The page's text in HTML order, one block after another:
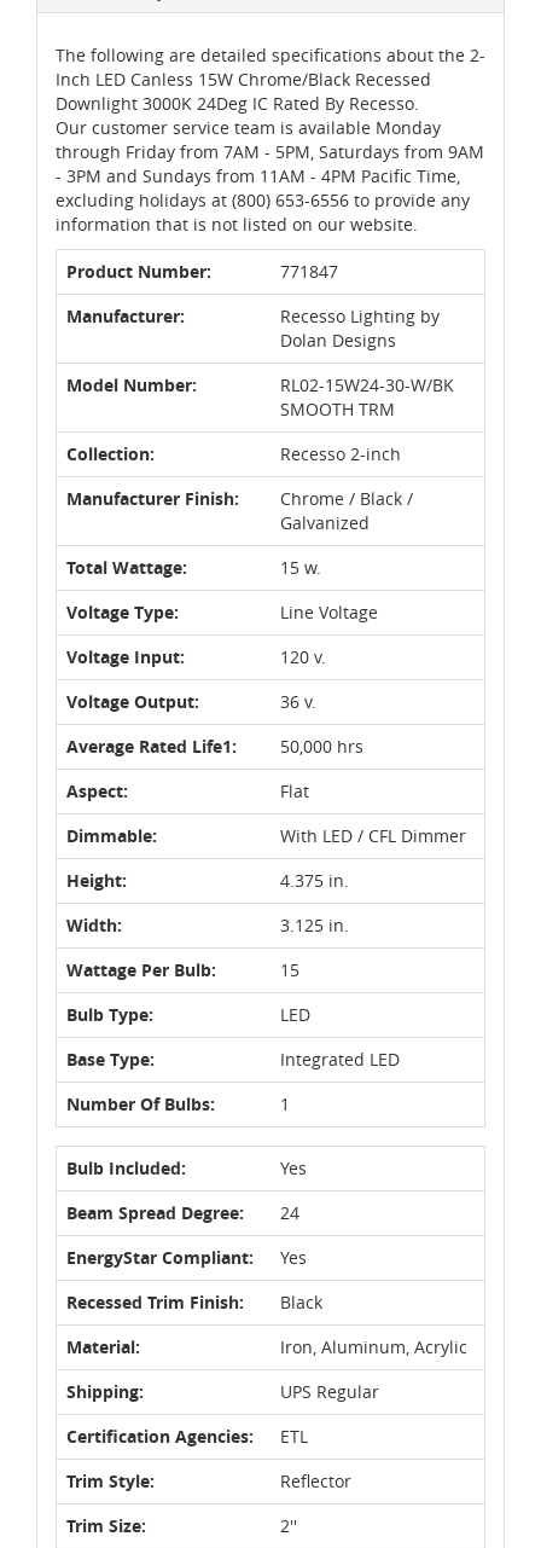
The following are detailed specifications about the 2-
Inch LED Canless 15W Chrome/Black Recessed
Downlight 3000K 24Deg IC Rated By Recesso.
Our customer service team is available Monday
through Friday from 7AM - 5PM, Saturdays from 9AM
- 3PM and Sundays from 11AM - 4PM Pacific Time,
excluding holidays at (800) 653-6556 to provide any
information that is not listed on our website.
Product Number:
771847
Manufacturer:
Recesso Lighting by
Dolan Designs
Model Number:
RL02-15W24-30-W/BK
SMOOTH TRM
Collection:
Recesso 2-inch
Manufacturer Finish:
Chrome / Black /
Galvanized
Total Wattage:
15 w.
Voltage Type:
Line Voltage
Voltage Input:
120 v.
Voltage Output:
36 v.
Average Rated Life1:
50,000 hrs
Aspect:
Flat
Dimmable:
With LED / CFL Dimmer
Height:
4.375 in.
Width:
3.125 in.
Wattage Per Bulb:
15
Bulb Type:
LED
Base Type:
Integrated LED
Number Of Bulbs:
1
Bulb Included:
Yes
Beam Spread Degree:
24
EnergyStar Compliant:
Yes
Recessed Trim Finish:
Black
Material:
Iron, Aluminum, Acrylic
Shipping:
UPS Regular
Certification Agencies:
ETL
Trim Style:
Reflector
Trim Size:
2''